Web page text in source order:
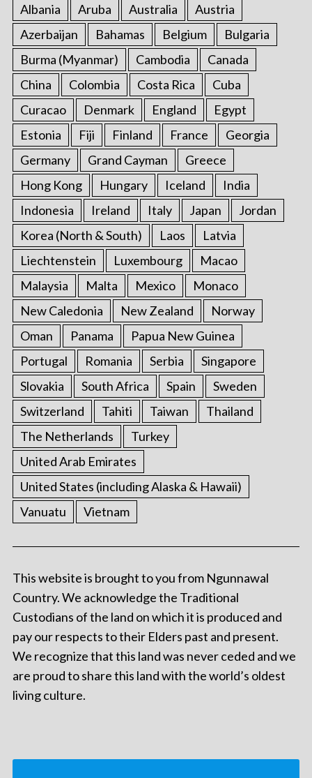
Albania Aruba Australia
Austria
Azerbaijan
Bahamas Belgium
Bulgaria
Burma (Myanmar)
Cambodia
Canada
China
Colombia Costa Rica
Cuba
Curacao
Denmark England
Egypt
Estonia
Fiji Finland France
Georgia
Germany
Grand Cayman
Greece
Hong Kong
Hungary Iceland
India
Indonesia
Ireland Italy Japan
Jordan
Korea (North & South)
Laos
Latvia
Liechtenstein
Luxembourg
Macao
Malaysia
Malta Mexico
Monaco
New Caledonia
New Zealand
Norway
Oman
Panama
Papua New Guinea
Portugal
Romania Serbia
Singapore
Slovakia
South Africa Spain
Sweden
Switzerland
Tahiti Taiwan
Thailand
The Netherlands
Turkey
United Arab Emirates
United States (including Alaska & Hawaii)
Vanuatu
Vietnam
This website is brought to you from Ngunnawal
Country. We acknowledge the Traditional
Custodians of the land on which it is produced and
pay our respects to their Elders past and present.
We recognize that this land was never ceded and we
are proud to share this land with the world’s oldest
living culture.